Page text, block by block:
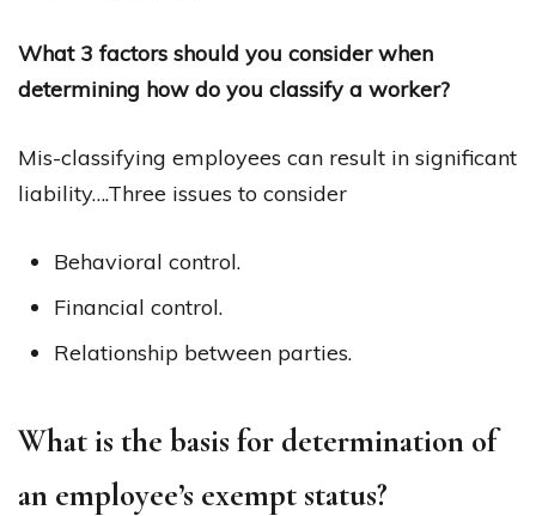
What 3 factors should you consider when
determining how do you classify a worker?
Mis-classifying employees can result in significant
liability….Three issues to consider
Behavioral control.
Financial control.
Relationship between parties.
What is the basis for determination of
an employee’s exempt status?